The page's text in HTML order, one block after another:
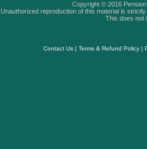
Copyright © 2016
Unauthorized reproduction of this material is
This does not
Contact Us| Terms & Refund Policy|